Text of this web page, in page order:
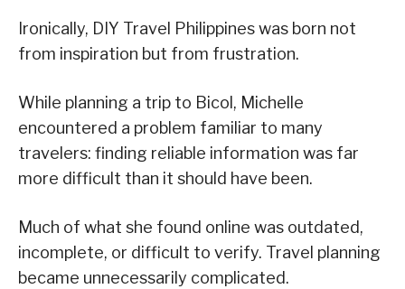
Ironically, DIY Travel Philippines was born not
from inspiration but from frustration.
While planning a trip to Bicol, Michelle
encountered a problem familiar to many
travelers: finding reliable information was far
more difficult than it should have been.
Much of what she found online was outdated,
incomplete, or difficult to verify. Travel planning
became unnecessarily complicated.